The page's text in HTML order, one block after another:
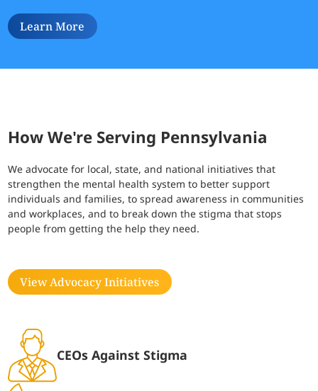
Learn More
How We're Serving Pennsylvania
We advocate for local, state, and national initiatives that
strengthen the mental health system to better support
individuals and families, to spread awareness in communities
and workplaces, and to break down the stigma that stops
people from getting the help they need.
View Advocacy Initiatives
CEOs Against Stigma